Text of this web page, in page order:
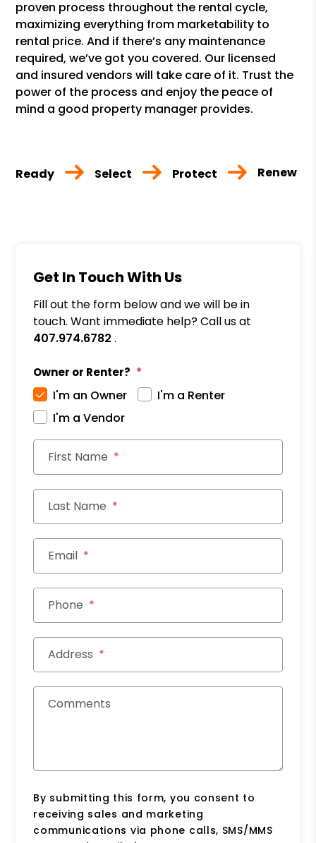
proven process throughout the rental cycle,
maximizing everything from marketability to
rental price. And if there’s any maintenance
required, we’ve got you covered. Our licensed
and insured vendors will take care of it. Trust the
power of the process and enjoy the peace of
mind a good property manager provides.
Ready Select Protect Renew
Get In Touch With Us
Fill out the form below and we will be in
touch. Want immediate help? Call us at
407.974.6782 .
Owner or Renter?
I'm an Owner
I'm a Renter
I'm a Vendor
First Name
Last Name
Email
Phone
Address
Comments
By submitting this form, you consent to
receiving sales and marketing
communications via phone calls, SMS/MMS